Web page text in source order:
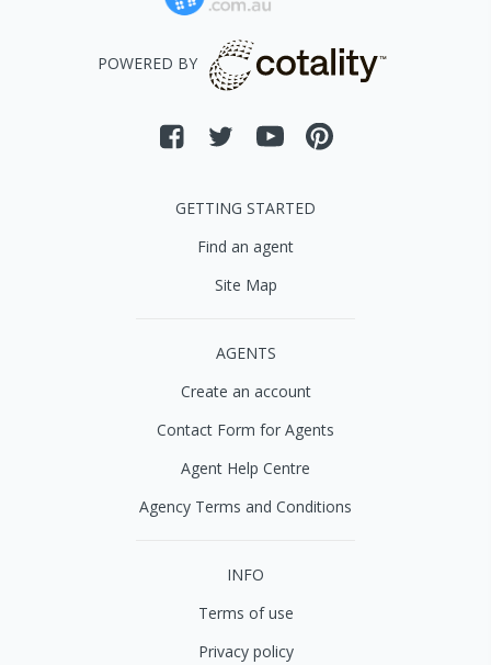
POWERED BY
GETTING STARTED
Find an agent
Site Map
AGENTS
Create an account
Contact Form for Agents
Agent Help Centre
Agency Terms and Conditions
INFO
Terms of use
Privacy policy